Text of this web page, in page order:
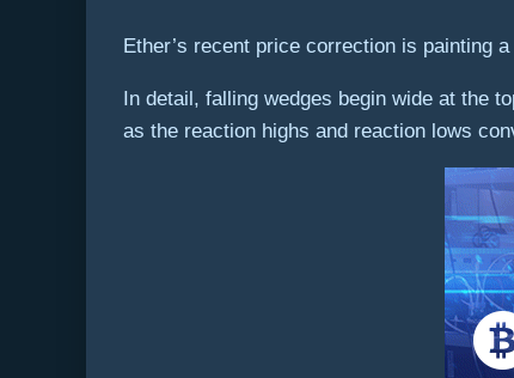
Ether’s recent price correction is painting
In detail, falling wedges begin wide at the
as the reaction highs and reaction lows